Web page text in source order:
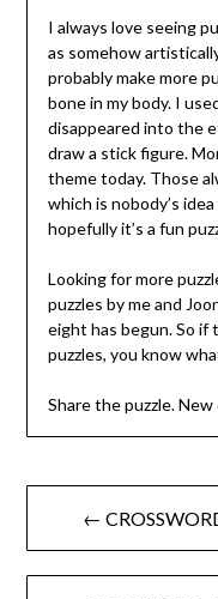
I always love seeing
as somehow
probably make more
bone in my body. I
disappeared into the
draw a stick figure.
theme today. Those
which is nobody’s
hopefully it’s a fun
Looking for more
puzzles by me and
eight has begun. So if
puzzles, you know
Share the puzzle. New
Post
navigation
←